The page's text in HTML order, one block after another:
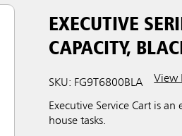
EXECUTIVE
CAPACITY,
SKU: FG9T6800BLA View
Executive Service Cart is
house tasks.